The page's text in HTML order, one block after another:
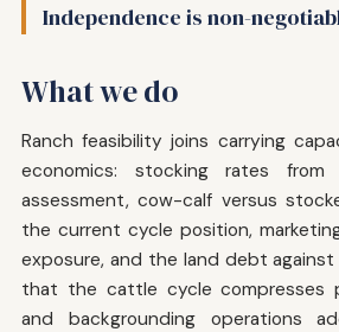
Independence is non-
What we do
Ranch feasibility joins carrying
economics: stocking rates
assessment, cow-calf versus
the current cycle position,
exposure, and the land debt against
that the cattle cycle compresses
and backgrounding operations